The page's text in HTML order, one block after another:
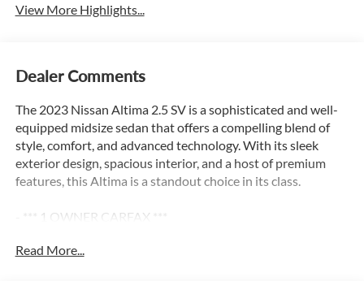
View More Highlights...
Dealer Comments
The 2023 Nissan Altima 2.5 SV is a sophisticated and well-
equipped midsize sedan that offers a compelling blend of
style, comfort, and advanced technology. With its sleek
exterior design, spacious interior, and a host of premium
features, this Altima is a standout choice in its class.
- *** 1 OWNER CARFAX ***
- FLOOR MATS/TRUNK MAT/HIDEAWAY NET
Read More...